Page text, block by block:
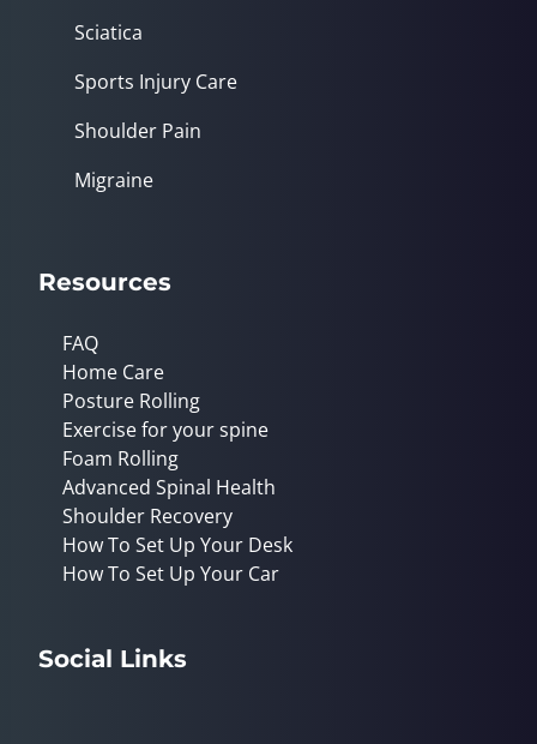
Sciatica
Sports Injury Care
Shoulder Pain
Migraine
Resources
FAQ
Home Care
Posture Rolling
Exercise for your spine
Foam Rolling
Advanced Spinal Health
Shoulder Recovery
How To Set Up Your Desk
How To Set Up Your Car
Social Links